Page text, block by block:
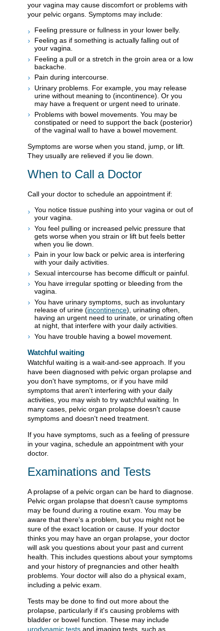
your vagina may cause discomfort or problems with
your pelvic organs. Symptoms may include:
Feeling pressure or fullness in your lower belly.
Feeling as if something is actually falling out of
your vagina.
Feeling a pull or a stretch in the groin area or a low
backache.
Pain during intercourse.
Urinary problems. For example, you may release
urine without meaning to (incontinence). Or you
may have a frequent or urgent need to urinate.
Problems with bowel movements. You may be
constipated or need to support the back (posterior)
of the vaginal wall to have a bowel movement.
Symptoms are worse when you stand, jump, or lift.
They usually are relieved if you lie down.
When to Call a Doctor
Call your doctor to schedule an appointment if:
You notice tissue pushing into your vagina or out of
your vagina.
You feel pulling or increased pelvic pressure that
gets worse when you strain or lift but feels better
when you lie down.
Pain in your low back or pelvic area is interfering
with your daily activities.
Sexual intercourse has become difficult or painful.
You have irregular spotting or bleeding from the
vagina.
You have urinary symptoms, such as involuntary
release of urine (incontinence), urinating often,
having an urgent need to urinate, or urinating often
at night, that interfere with your daily activities.
You have trouble having a bowel movement.
Watchful waiting
Watchful waiting is a wait-and-see approach. If you
have been diagnosed with pelvic organ prolapse and
you don't have symptoms, or if you have mild
symptoms that aren't interfering with your daily
activities, you may wish to try watchful waiting. In
many cases, pelvic organ prolapse doesn't cause
symptoms and doesn't need treatment.
If you have symptoms, such as a feeling of pressure
in your vagina, schedule an appointment with your
doctor.
Examinations and Tests
A prolapse of a pelvic organ can be hard to diagnose.
Pelvic organ prolapse that doesn't cause symptoms
may be found during a routine exam. You may be
aware that there's a problem, but you might not be
sure of the exact location or cause. If your doctor
thinks you may have an organ prolapse, your doctor
will ask you questions about your past and current
health. This includes questions about your symptoms
and your history of pregnancies and other health
problems. Your doctor will also do a physical exam,
including a pelvic exam.
Tests may be done to find out more about the
prolapse, particularly if it's causing problems with
bladder or bowel function. These may include
urodynamic tests and imaging tests, such as